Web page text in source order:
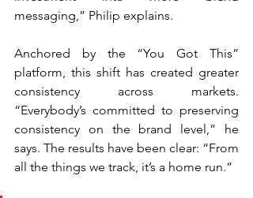
messaging,” Philip explains.
Anchored by the “You Got This”
platform, this shift has created greater
consistency across markets.
“Everybody’s committed to preserving
consistency on the brand level,” he
says. The results have been clear: “From
all the things we track, it’s a home run.”